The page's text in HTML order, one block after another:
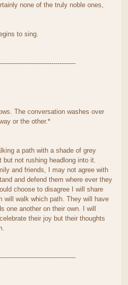
none of the truly noble ones,
to sing.
The conversation washes over
or the other.*
a path with a shade of grey
not rushing headlong into it.
and friends, I may not agree with
and defend them where ever they
choose to disagree I will share
will walk which path. They will have
one another on their own. I will
their joy but their thoughts